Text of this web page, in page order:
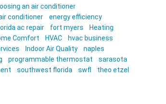
an air conditioner
conditioner
energy efficiency
ac repair fort myers
Heating
Comfort HVAC
hvac business
Indoor Air Quality
naples
programmable thermostat
sarasota
southwest florida swfl
theo etzel